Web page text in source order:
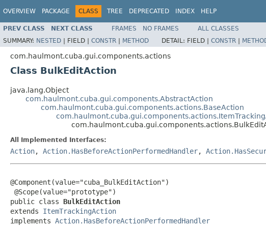
OVERVIEW PACKAGE CLASS TREE DEPRECATED INDEX HELP
PREV CLASS NEXT CLASS FRAMES NO FRAMES
ALL CLASSES
SUMMARY: NESTED | FIELD | CONSTR | METHOD DETAIL: FIELD | CONSTR |
com.haulmont.cuba.gui.components.actions
Class BulkEditAction
java.lang.Object
com.haulmont.cuba.gui.components.AbstractAction
com.haulmont.cuba.gui.components.actions.BaseAction
All Implemented Interfaces:
Action, Action.HasBeforeActionPerformedHandler,
@Component(value="cuba_BulkEditAction")
@Scope(value="prototype")
public class BulkEditAction
extends ItemTrackingAction
implements Action.HasBeforeActionPerformedHandler